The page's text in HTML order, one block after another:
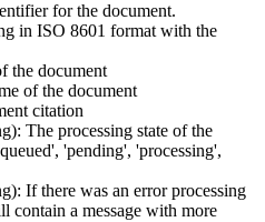
for the document.
in ISO 8601 format with the
the document
of the document
citation
The processing state of the
'pending', 'processing',
If there was an error processing
contain a message with more